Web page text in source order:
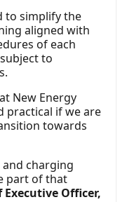
to simplify the
aligned with
of each
to
New Energy
practical if we are
towards
charging
part of that
Executive Officer,